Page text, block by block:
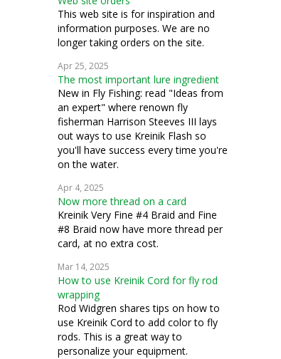
This web site is for inspiration and
information purposes. We are no
longer taking orders on the site.
Apr 25, 2025
The most important lure ingredient
New in Fly Fishing: read "Ideas from
an expert" where renown fly
fisherman Harrison Steeves III lays
out ways to use Kreinik Flash so
you'll have success every time you're
on the water.
Apr 4, 2025
Now more thread on a card
Kreinik Very Fine #4 Braid and Fine
#8 Braid now have more thread per
card, at no extra cost.
Mar 14, 2025
How to use Kreinik Cord for fly rod
wrapping
Rod Widgren shares tips on how to
use Kreinik Cord to add color to fly
rods. This is a great way to
personalize your equipment.